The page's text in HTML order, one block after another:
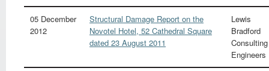
05 December
2012
Structural Damage Report on the
Novotel Hotel, 52 Cathedral Square
dated 23 August 2011
Lewis
Bradford
Consulting
Engineers